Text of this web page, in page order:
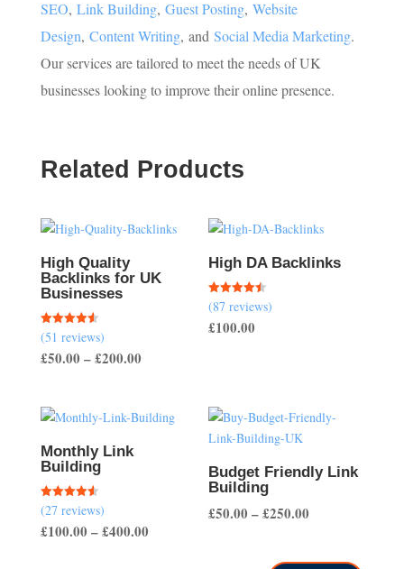
SEO, Link Building, Guest Posting, Website
Design, Content Writing, and Social Media Marketing.
Our services are tailored to meet the needs of UK
businesses looking to improve their online presence.
Related Products
High Quality
Backlinks for UK
Businesses
Rated
4.57
out of 5
(51 reviews)
£50.00 –£200.00Price
through
High DA Backlinks
Rated
4.47
out of 5
(87 reviews)
£100.00
Monthly Link
Building
Rated
4.56
out of 5
(27 reviews)
£100.00 –£400.00Price
Budget Friendly Link
Building
£50.00 –£250.00
£50.00